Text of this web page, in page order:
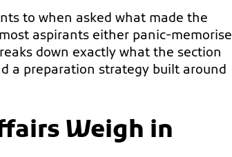
to when asked what made the
aspirants either panic-memorise
down exactly what the section
a preparation strategy built around
Weigh in